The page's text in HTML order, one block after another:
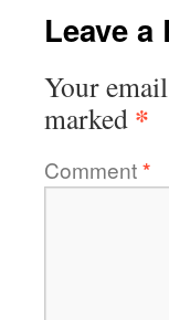
Leave a
Your
marked *
Comment*